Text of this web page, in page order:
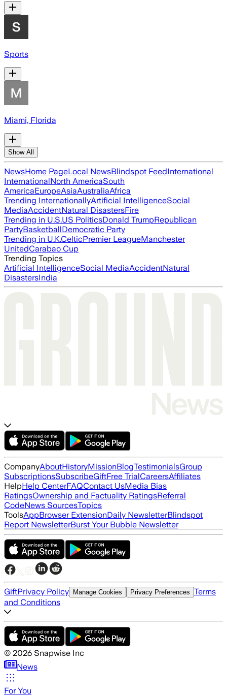
Sports
Miami, Florida
Show All
NewsHome PageLocal NewsBlindspot FeedInternational
InternationalNorth AmericaSouth
AmericaEuropeAsiaAustraliaAfrica
Trending InternationallyArtificial IntelligenceSocial
MediaAccidentNatural DisastersFire
Trending in U.S.US PoliticsDonald TrumpRepublican
PartyBasketballDemocratic Party
Trending in U.K.CelticPremier LeagueManchester
UnitedCarabao Cup
Trending Topics
Artificial IntelligenceSocial MediaAccidentNatural
DisastersIndia
CompanyAboutHistoryMissionBlogTestimonialsGroup
SubscriptionsSubscribeGiftFree TrialCareersAffiliates
HelpHelp CenterFAQContact UsMedia Bias
RatingsOwnership and Factuality RatingsReferral
CodeNews SourcesTopics
ToolsAppBrowser ExtensionDaily NewsletterBlindspot
Report NewsletterBurst Your Bubble Newsletter
GiftPrivacy Policy Manage Cookies Privacy Preferences Terms
and Conditions
© 2026 Snapwise Inc
News
For You